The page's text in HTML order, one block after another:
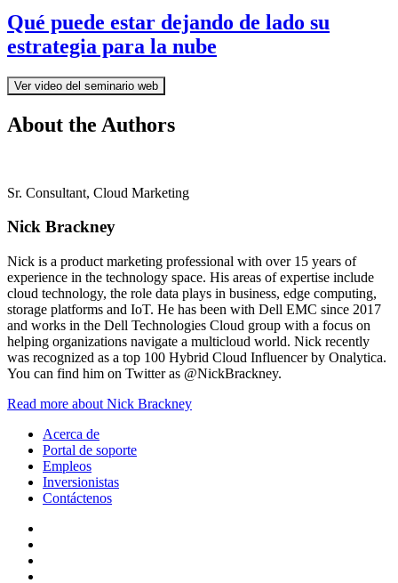
Qué puede estar dejando de lado su
estrategia para la nube
Ver video del seminario web
About the Authors
Sr. Consultant, Cloud Marketing
Nick Brackney
Nick is a product marketing professional with over 15 years of
experience in the technology space. His areas of expertise include
cloud technology, the role data plays in business, edge computing,
storage platforms and IoT. He has been with Dell EMC since 2017
and works in the Dell Technologies Cloud group with a focus on
helping organizations navigate a multicloud world. Nick recently
was recognized as a top 100 Hybrid Cloud Influencer by Onalytica.
You can find him on Twitter as @NickBrackney.
Read more about Nick Brackney
Acerca de
Portal de soporte
Empleos
Inversionistas
Contáctenos